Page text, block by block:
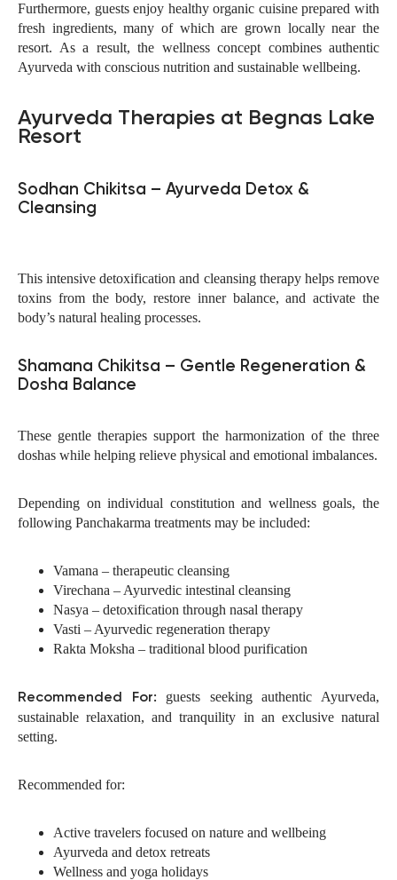
Furthermore, guests enjoy healthy organic cuisine prepared with
fresh ingredients, many of which are grown locally near the
resort. As a result, the wellness concept combines authentic
Ayurveda with conscious nutrition and sustainable wellbeing.
Ayurveda Therapies at Begnas Lake
Resort
Sodhan Chikitsa – Ayurveda Detox &
Cleansing
This intensive detoxification and cleansing therapy helps remove
toxins from the body, restore inner balance, and activate the
body’s natural healing processes.
Shamana Chikitsa – Gentle Regeneration &
Dosha Balance
These gentle therapies support the harmonization of the three
doshas while helping relieve physical and emotional imbalances.
Depending on individual constitution and wellness goals, the
following Panchakarma treatments may be included:
Vamana – therapeutic cleansing
Virechana – Ayurvedic intestinal cleansing
Nasya – detoxification through nasal therapy
Vasti – Ayurvedic regeneration therapy
Rakta Moksha – traditional blood purification
Recommended For: guests seeking authentic Ayurveda,
sustainable relaxation, and tranquility in an exclusive natural
setting.
Recommended for:
Active travelers focused on nature and wellbeing
Ayurveda and detox retreats
Wellness and yoga holidays